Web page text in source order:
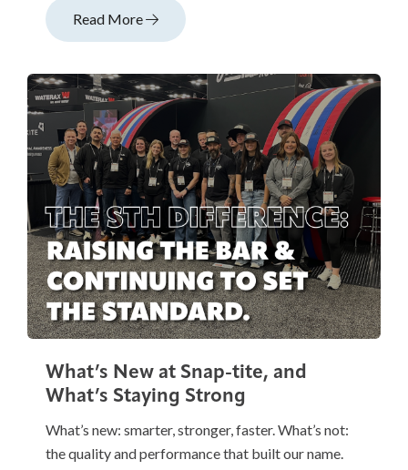
Read More
What’s New at Snap-tite, and
What’s Staying Strong
What’s new: smarter, stronger, faster. What’s not:
the quality and performance that built our name.